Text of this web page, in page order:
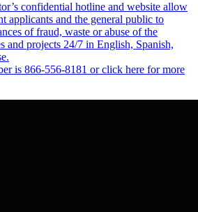
confidential hotline and website allow
applicants and the general public to
of fraud, waste or abuse of the
and projects 24/7 in English, Spanish,
is 866-556-8181 or click here for more